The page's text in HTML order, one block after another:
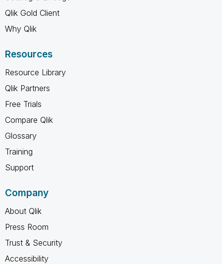
Qlik Gold Client
Why Qlik
Resources
Resource Library
Qlik Partners
Free Trials
Compare Qlik
Glossary
Training
Support
Company
About Qlik
Press Room
Trust & Security
Accessibility